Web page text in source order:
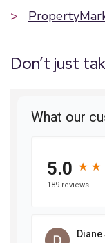
>
Don’t just